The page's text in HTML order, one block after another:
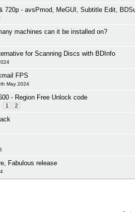
720p - avsPmod, MeGUI, Subtitle Edit,
machines can it be installed on?
for Scanning Discs with BDInfo
FPS
May 2024
- Region Free Unlock code
1 2
Fabulous release